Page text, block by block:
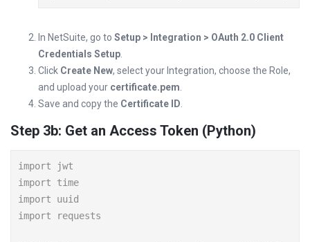
In NetSuite, go to Setup > Integration > OAuth 2.0 Client
Credentials Setup
Click Create New, select your Integration, choose the Role,
and upload your certificate.pem
Save and copy the Certificate ID
Step 3b: Get an Access Token (Python)
import jwt
import time
import uuid
import requests